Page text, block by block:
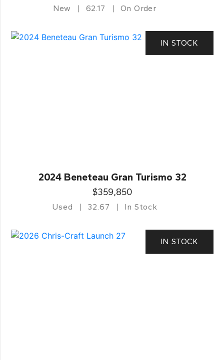
New 62.17 On Order
IN STOCK
2024 Beneteau Gran Turismo 32
$359,850
Used 32.67 In Stock
IN STOCK